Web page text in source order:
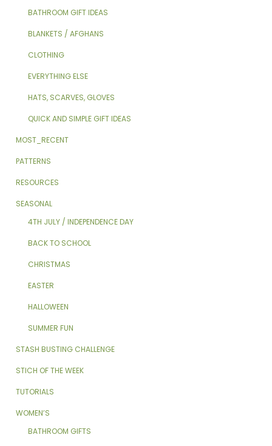
BATHROOM GIFT IDEAS
BLANKETS / AFGHANS
CLOTHING
EVERYTHING ELSE
HATS, SCARVES, GLOVES
QUICK AND SIMPLE GIFT IDEAS
MOST_RECENT
PATTERNS
RESOURCES
SEASONAL
4TH JULY / INDEPENDENCE DAY
BACK TO SCHOOL
CHRISTMAS
EASTER
HALLOWEEN
SUMMER FUN
STASH BUSTING CHALLENGE
STICH OF THE WEEK
TUTORIALS
WOMEN’S
BATHROOM GIFTS